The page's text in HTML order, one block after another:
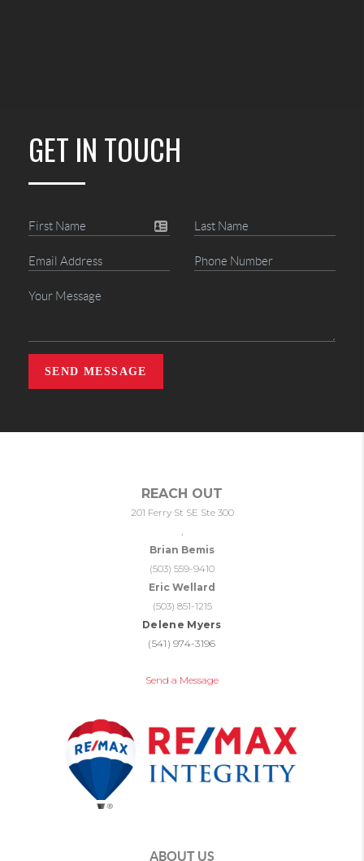
GET IN TOUCH
SEND MESSAGE
REACH OUT
201 Ferry St SE Ste 300
Brian Bemis
(503) 559-9410
Eric Wellard
(503) 851-1215
Delene Myers
(541) 974-3196
Send a Message
ABOUT US